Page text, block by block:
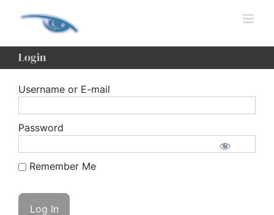
Login
Username or E-mail
Password
Remember Me